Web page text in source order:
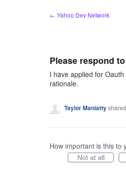
← Yahoo Dev Network
Please respond
I have applied for
rationale.
Taylor Maniatty
How important is this to
Not at all